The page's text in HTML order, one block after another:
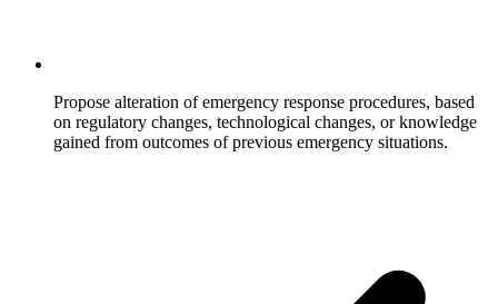
Propose alteration of emergency response procedures, based
on regulatory changes, technological changes, or knowledge
gained from outcomes of previous emergency situations.